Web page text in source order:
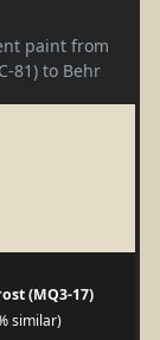
paint from
81) to Behr
(MQ3-17)
similar)